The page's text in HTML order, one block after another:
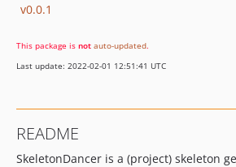
v0.0.1
This package is not auto-updated.
Last update: 2022-02-01 12:51:41 UTC
README
SkeletonDancer is a (project) skeleton